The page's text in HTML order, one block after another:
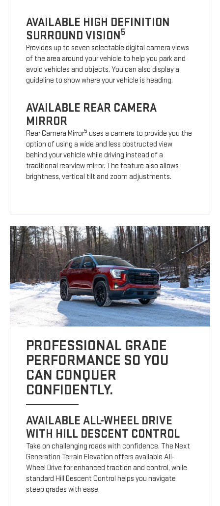
AVAILABLE HIGH DEFINITION
SURROUND VISION5
Provides up to seven selectable digital camera views
of the area around your vehicle to help you park and
avoid vehicles and objects. You can also display a
guideline to show where your vehicle is heading.
AVAILABLE REAR CAMERA
MIRROR
Rear Camera Mirror5 uses a camera to provide you the
option of using a wide and less obstructed view
behind your vehicle while driving instead of a
traditional rearview mirror. The feature also allows
brightness, vertical tilt and zoom adjustments.
PROFESSIONAL GRADE
PERFORMANCE SO YOU
CAN CONQUER
CONFIDENTLY.
AVAILABLE ALL-WHEEL DRIVE
WITH HILL DESCENT CONTROL
Take on challenging roads with confidence. The Next
Generation Terrain Elevation offers available All-
Wheel Drive for enhanced traction and control, while
standard Hill Descent Control helps you navigate
steep grades with ease.